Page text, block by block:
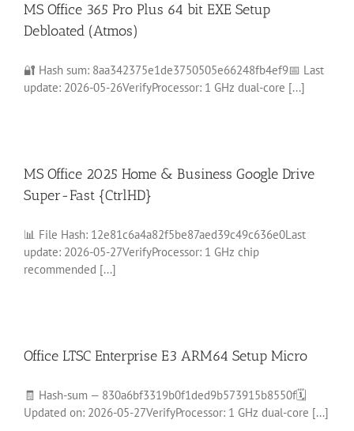
MS Office 365 Pro Plus 64 bit EXE Setup
Debloated (Atmos)
🔐 Hash sum: 8aa342375e1de3750505e66248fb4ef9📅 Last
update: 2026-05-26VerifyProcessor: 1 GHz dual-core [...]
MS Office 2025 Home & Business Google Drive
Super-Fast {CtrlHD}
📊 File Hash: 12e81c6a4a82f5be87aed39c49c636e0Last
update: 2026-05-27VerifyProcessor: 1 GHz chip
recommended [...]
Office LTSC Enterprise E3 ARM64 Setup Micro
🧾 Hash-sum — 830a6bf3319b0f1ded9b573915b8550f🗓
Updated on: 2026-05-27VerifyProcessor: 1 GHz dual-core [...]